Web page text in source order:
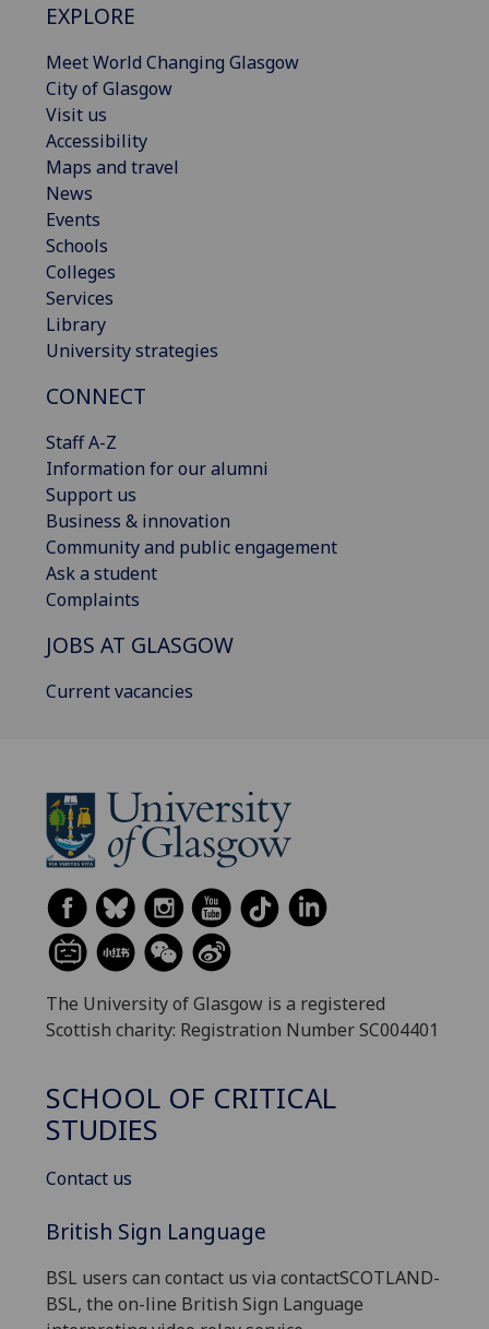
EXPLORE
Meet World Changing Glasgow
City of Glasgow
Visit us
Accessibility
Maps and travel
News
Events
Schools
Colleges
Services
Library
University strategies
CONNECT
Staff A-Z
Information for our alumni
Support us
Business & innovation
Community and public engagement
Ask a student
Complaints
JOBS AT GLASGOW
Current vacancies
The University of Glasgow is a registered
Scottish charity: Registration Number SC004401
SCHOOL OF CRITICAL
STUDIES
Contact us
British Sign Language
BSL users can contact us via contactSCOTLAND-
BSL, the on-line British Sign Language